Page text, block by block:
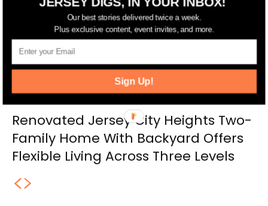
Renovated Jersey City Heights Two-
Family Home With Backyard Offers
Flexible Living Across Three Levels
Our best stories delivered twice a week.
Plus exclusive content, event invites, and more.
Sign Up!